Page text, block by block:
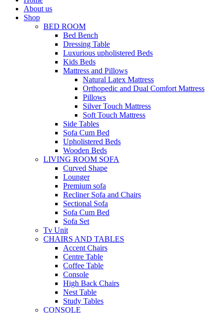
About us
Shop
BED ROOM
Bed Bench
Dressing Table
Luxurious upholistered Beds
Kids Beds
Mattress and Pillows
Natural Latex Mattress
Orthopedic and Dual Comfort Mattress
Pillows
Silver Touch Mattress
Soft Touch Mattress
Side Tables
Sofa Cum Bed
Upholistered Beds
Wooden Beds
LIVING ROOM SOFA
Curved Shape
Lounger
Premium sofa
Recliner Sofa and Chairs
Sectional Sofa
Sofa Cum Bed
Sofa Set
Tv Unit
CHAIRS AND TABLES
Accent Chairs
Centre Table
Coffee Table
Console
High Back Chairs
Nest Table
Study Tables
CONSOLE